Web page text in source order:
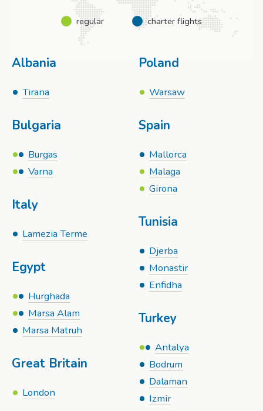
regular charter flights
Albania
Tirana
Bulgaria
Burgas
Varna
Italy
Lamezia Terme
Egypt
Hurghada
Marsa Alam
Marsa Matruh
Great Britain
London
Poland
Warsaw
Spain
Mallorca
Malaga
Girona
Tunisia
Djerba
Monastir
Enfidha
Turkey
Antalya
Bodrum
Dalaman
Izmir